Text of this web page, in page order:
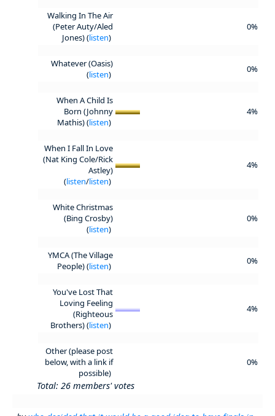
Walking In The Air
(Peter Auty/Aled
Jones) (listen)
0%
Whatever (Oasis)
(listen) 0%
When A Child Is
Born (Johnny
Mathis) (listen)
4%
When I Fall In Love
(Nat King Cole/Rick
Astley)
(listen/listen)
4%
White Christmas
(Bing Crosby)
(listen)
0%
YMCA (The Village
People) (listen) 0%
You've Lost That
Loving Feeling
(Righteous
Brothers) (listen)
4%
Other (please post
below, with a link if
possible)
0%
Total: 26 members' votes